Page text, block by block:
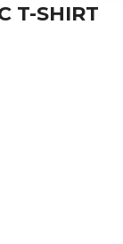
T-SHIRT